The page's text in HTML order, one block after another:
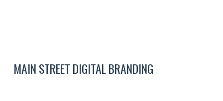
MAIN STREET DIGITAL BRANDING